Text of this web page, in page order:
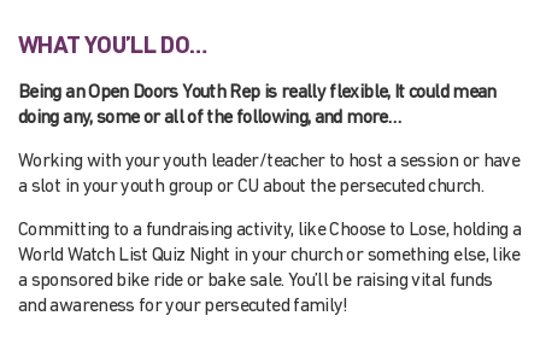
WHAT YOU’LL DO…
Being an Open Doors Youth Rep is really flexible, It could mean
doing any, some or all of the following, and more…
Working with your youth leader/teacher to host a session or have
a slot in your youth group or CU about the persecuted church.
Committing to a fundraising activity, like Choose to Lose, holding a
World Watch List Quiz Night in your church or something else, like
a sponsored bike ride or bake sale. You’ll be raising vital funds
and awareness for your persecuted family!